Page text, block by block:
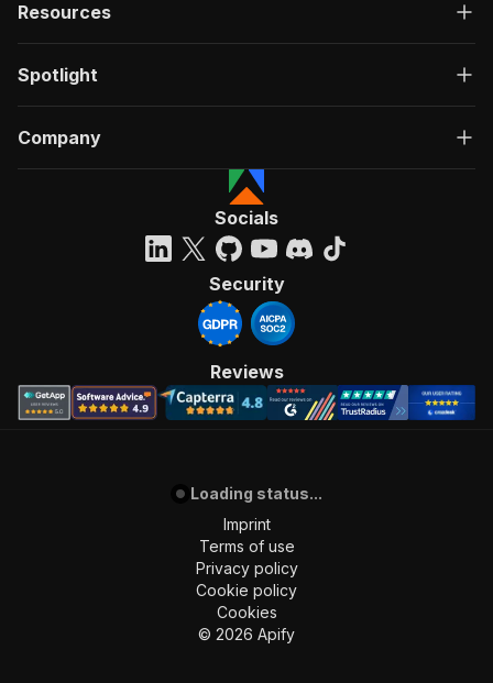
Resources
Spotlight
Company
Socials
Security
Reviews
Loading status...
Imprint
Terms of use
Privacy policy
Cookie policy
Cookies
© 2026 Apify